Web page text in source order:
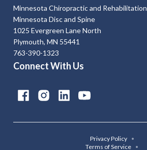
Minnesota Chiropractic and Rehabilitation
Minnesota Disc and Spine
1025 Evergreen Lane North
Plymouth, MN 55441
763-390-1323
Connect With Us
Privacy Policy
•
Terms of Service •